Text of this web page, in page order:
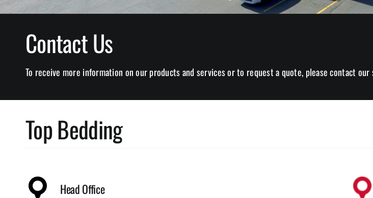
Contact Us
To receive more information on our products and services or to request a quote, please contact
Top Bedding
Head Office